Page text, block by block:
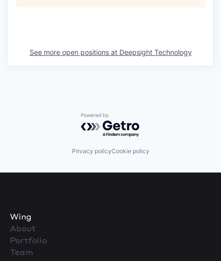
See more open positions at Deepsight Technology
Powered by Getro.com
Privacy policyCookie policy
Wing
About
Portfolio
Team